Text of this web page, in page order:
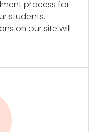
process for
students.
on our site will